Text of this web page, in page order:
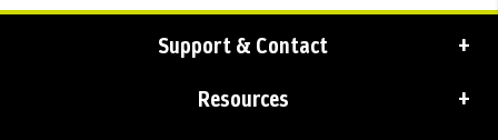
Support & Contact
Resources